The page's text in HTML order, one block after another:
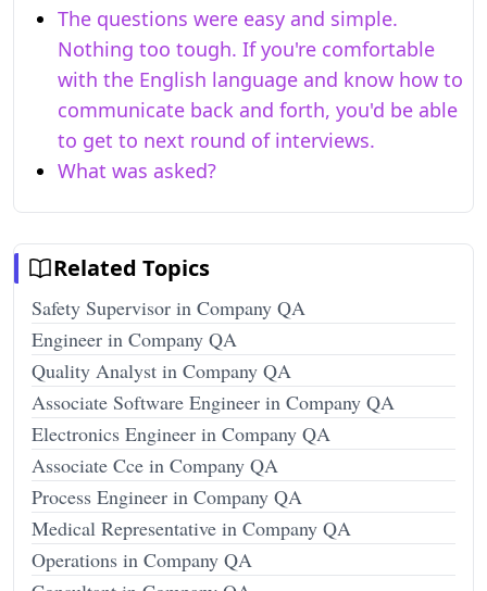
The questions were easy and simple.
Nothing too tough. If you're comfortable
with the English language and know how to
communicate back and forth, you'd be able
to get to next round of interviews.
What was asked?
Related Topics
Safety Supervisor in Company QA
Engineer in Company QA
Quality Analyst in Company QA
Associate Software Engineer in Company QA
Electronics Engineer in Company QA
Associate Cce in Company QA
Process Engineer in Company QA
Medical Representative in Company QA
Operations in Company QA